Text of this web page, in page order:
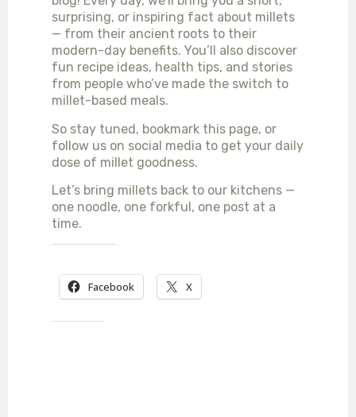
surprising, or inspiring fact about millets
— from their ancient roots to their
modern-day benefits. You’ll also discover
fun recipe ideas, health tips, and stories
from people who’ve made the switch to
millet-based meals.
So stay tuned, bookmark this page, or
follow us on social media to get your daily
dose of millet goodness.
Let’s bring millets back to our kitchens —
one noodle, one forkful, one post at a
time.
Facebook X